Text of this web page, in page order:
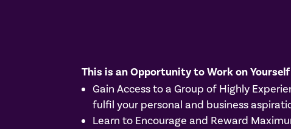
This is an Opportunity to Work on
Gain Access to a Group of Highly
fulfil your personal and business
Learn to Encourage and Reward